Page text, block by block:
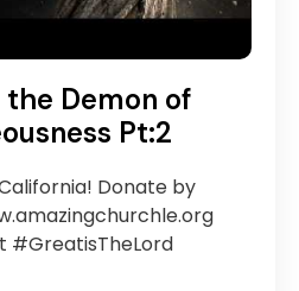
Demon of
Pt:2
Donate by
#GreatisTheLord